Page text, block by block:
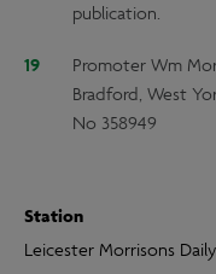
publication.
Promoter Wm
Bradford, West
No 358949
Station
Leicester Morrisons Daily